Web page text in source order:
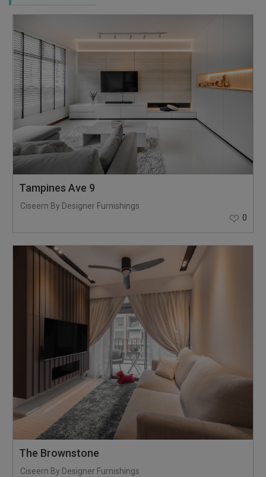
Tampines Ave 9
Ciseern By Designer Furnishings
0
The Brownstone
Ciseern By Designer Furnishings